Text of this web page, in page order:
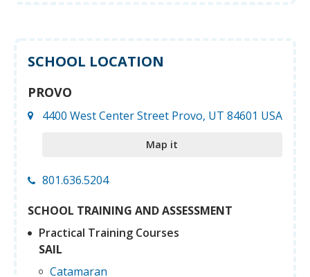
SCHOOL LOCATION
PROVO
4400 West Center Street Provo, UT 84601 USA
Map it
801.636.5204
SCHOOL TRAINING AND ASSESSMENT
Practical Training Courses
SAIL
Catamaran